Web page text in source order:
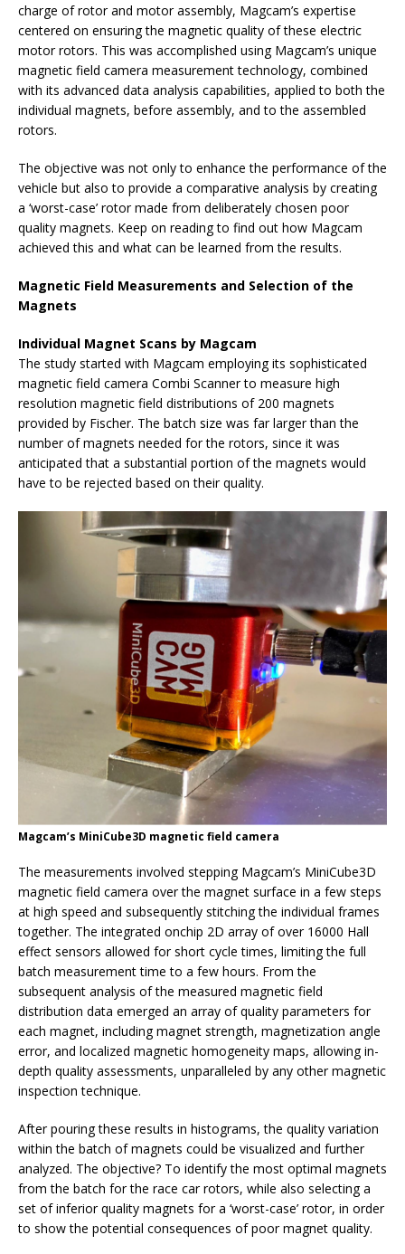
charge of rotor and motor assembly, Magcam’s expertise
centered on ensuring the magnetic quality of these electric
motor rotors. This was accomplished using Magcam’s unique
magnetic field camera measurement technology, combined
with its advanced data analysis capabilities, applied to both the
individual magnets, before assembly, and to the assembled
rotors.
The objective was not only to enhance the performance of the
vehicle but also to provide a comparative analysis by creating
a ‘worst-case’ rotor made from deliberately chosen poor
quality magnets. Keep on reading to find out how Magcam
achieved this and what can be learned from the results.
Magnetic Field Measurements and Selection of the
Magnets
Individual Magnet Scans by Magcam
The study started with Magcam employing its sophisticated
magnetic field camera Combi Scanner to measure high
resolution magnetic field distributions of 200 magnets
provided by Fischer. The batch size was far larger than the
number of magnets needed for the rotors, since it was
anticipated that a substantial portion of the magnets would
have to be rejected based on their quality.
Magcam’s MiniCube3D magnetic field camera
The measurements involved stepping Magcam’s MiniCube3D
magnetic field camera over the magnet surface in a few steps
at high speed and subsequently stitching the individual frames
together. The integrated onchip 2D array of over 16000 Hall
effect sensors allowed for short cycle times, limiting the full
batch measurement time to a few hours. From the
subsequent analysis of the measured magnetic field
distribution data emerged an array of quality parameters for
each magnet, including magnet strength, magnetization angle
error, and localized magnetic homogeneity maps, allowing in-
depth quality assessments, unparalleled by any other magnetic
inspection technique.
After pouring these results in histograms, the quality variation
within the batch of magnets could be visualized and further
analyzed. The objective? To identify the most optimal magnets
from the batch for the race car rotors, while also selecting a
set of inferior quality magnets for a ‘worst-case’ rotor, in order
to show the potential consequences of poor magnet quality.